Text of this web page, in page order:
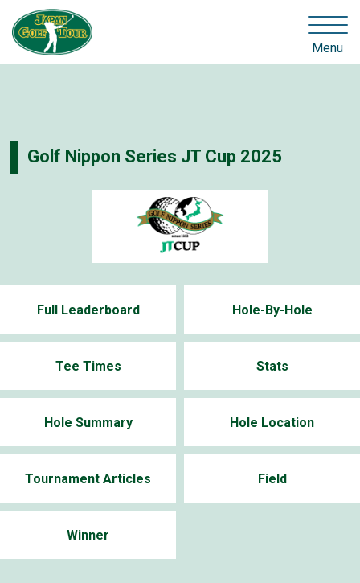
Menu
Golf Nippon Series JT Cup 2025
Full Leaderboard Hole-By-Hole
Tee Times Stats
Hole Summary Hole Location
Tournament Articles Field
Winner